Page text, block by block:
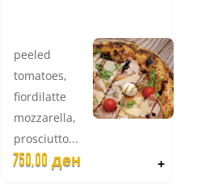
peeled
tomatoes,
fiordilatte
mozzarella,
prosciutto...
750,00 ден +